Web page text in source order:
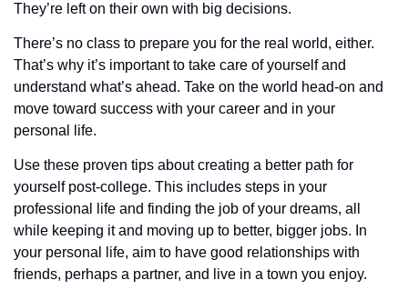
They’re left on their own with big decisions.
There’s no class to prepare you for the real world, either.
That’s why it’s important to take care of yourself and
understand what’s ahead. Take on the world head-on and
move toward success with your career and in your
personal life.
Use these proven tips about creating a better path for
yourself post-college. This includes steps in your
professional life and finding the job of your dreams, all
while keeping it and moving up to better, bigger jobs. In
your personal life, aim to have good relationships with
friends, perhaps a partner, and live in a town you enjoy.